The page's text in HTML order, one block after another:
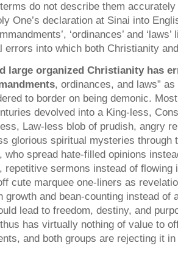
do not describe them
One’s declaration at Sinai into
‘ordinances’ and
errors into which both Christianity
large organized Christianity has
, ordinances, and laws” as
to border on being demonic.
devolved into a King-less,
Law-less blob of prudish, angry
glorious spiritual mysteries through
who spread hate-filled opinions
repetitive sermons instead of flowing
cute marquee one-liners as
growth and bean-counting instead of
lead to freedom, destiny, and
has virtually nothing of value to
and both groups are rejecting it